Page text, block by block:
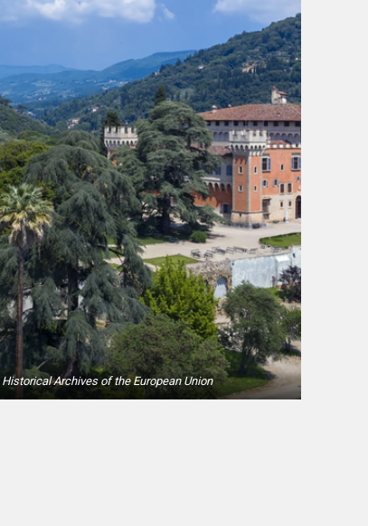
Historical Archives of the European Union